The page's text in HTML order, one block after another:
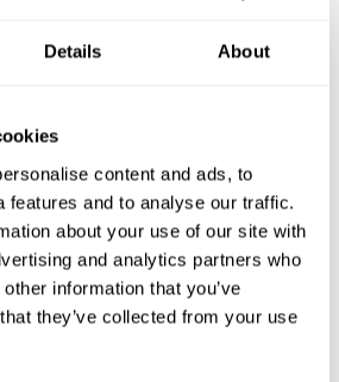
Details About
content and ads, to
features and to analyse our traffic.
about your use of our site with
and analytics partners who
information that you’ve
they’ve collected from your use